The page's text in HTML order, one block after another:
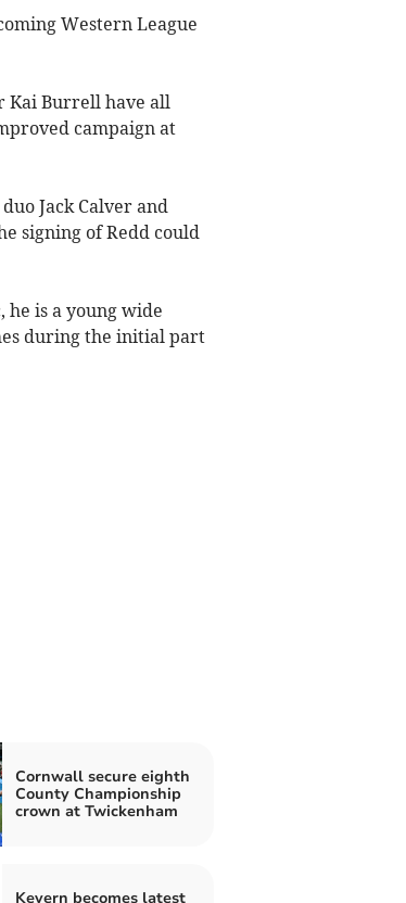
Western League
Kai Burrell have all
campaign at
Jack Calver and
signing of Redd could
he is a young wide
during the initial part
Cornwall secure eighth
County Championship
crown at Twickenham
Kevern becomes latest